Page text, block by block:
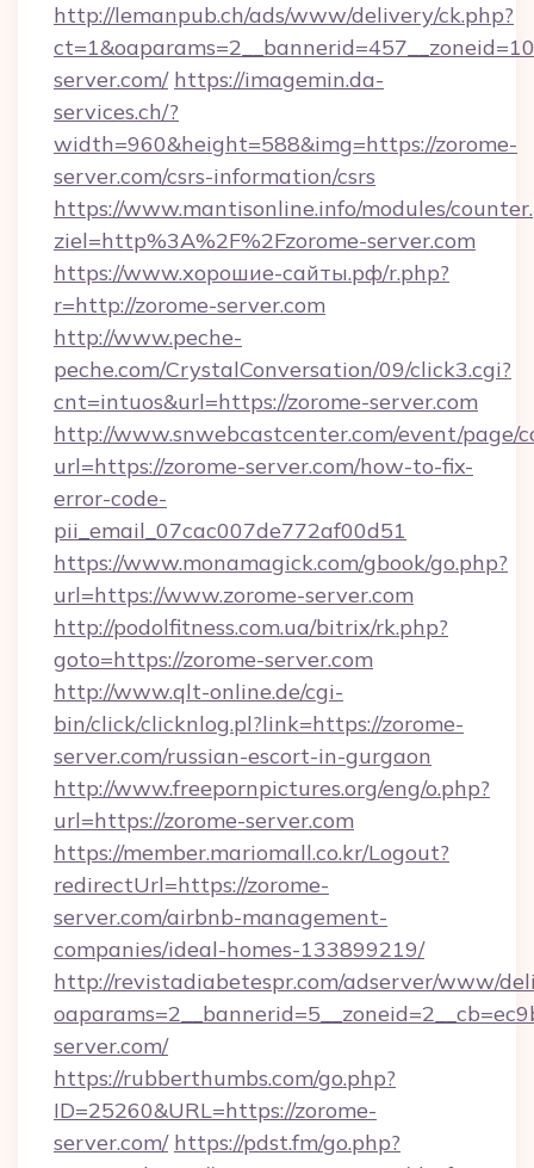
http://lemanpub.ch/ads/www/delivery/ck.php?
server.com/ https://imagemin.da-
services.ch/?
width=960&height=588&img=https://zorome-
server.com/csrs-information/csrs
https://www.mantisonline.info/modules/
ziel=http%3A%2F%2Fzorome-server.com
https://www.хорошие-сайты.рф/r.php?
r=http://zorome-server.com
http://www.peche-
peche.com/CrystalConversation/09/click3.cgi?
cnt=intuos&url=https://zorome-server.com
http://www.snwebcastcenter.com/event/page/
url=https://zorome-server.com/how-to-fix-
error-code-
pii_email_07cac007de772af00d51
https://www.monamagick.com/gbook/go.php?
url=https://www.zorome-server.com
http://podolfitness.com.ua/bitrix/rk.php?
goto=https://zorome-server.com
http://www.qlt-online.de/cgi-
bin/click/clicknlog.pl?link=https://zorome-
server.com/russian-escort-in-gurgaon
http://www.freepornpictures.org/eng/o.php?
url=https://zorome-server.com
https://member.mariomall.co.kr/Logout?
redirectUrl=https://zorome-
server.com/airbnb-management-
companies/ideal-homes-133899219/
http://revistadiabetespr.com/adserver/www/
server.com/
https://rubberthumbs.com/go.php?
ID=25260&URL=https://zorome-
server.com/ https://pdst.fm/go.php?